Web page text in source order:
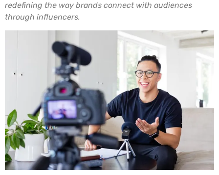
redefining the way brands connect with audiences
through influencers.